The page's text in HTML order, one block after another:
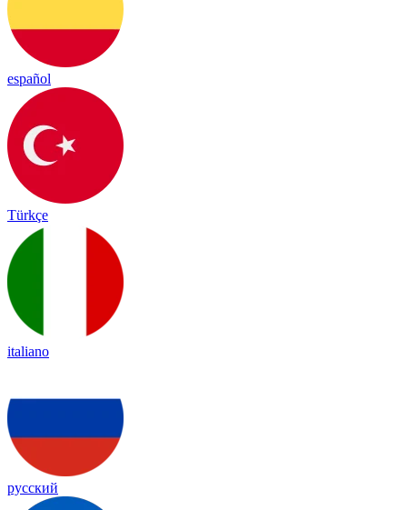
español
Türkçe
italiano
русский